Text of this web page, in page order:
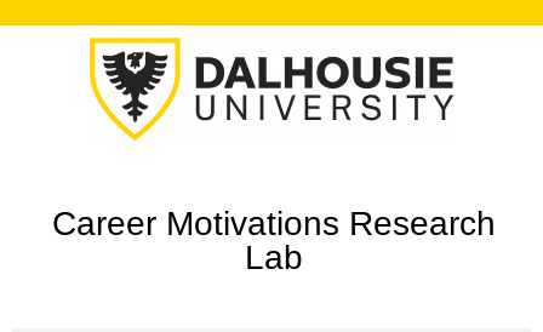
Career Motivations Research
Lab